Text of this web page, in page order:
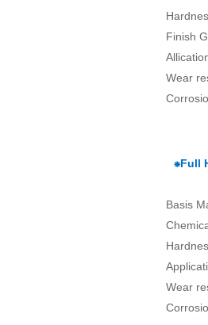
Finish
Wear
⁕Full
Basis
Wear